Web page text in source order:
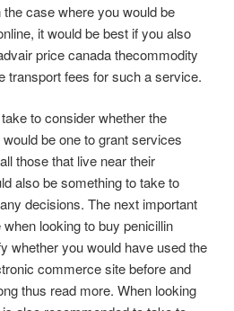
the case where you would be
it would be best if you also
price canada thecommodity
transport fees for such a service.
to consider whether the
be one to grant services
those that live near their
also be something to take to
decisions. The next important
looking to buy penicillin
whether you would have used the
commerce site before and
thus read more. When looking